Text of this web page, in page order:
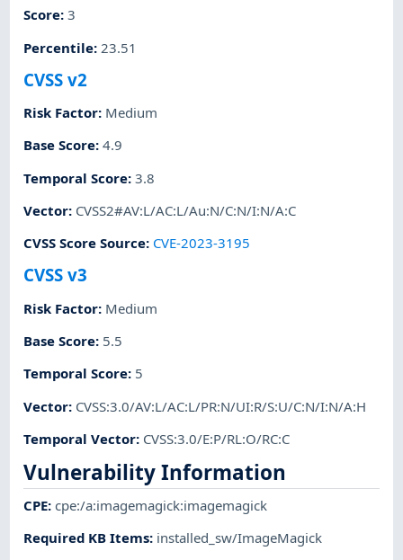
Score:3
Percentile: 23.51
CVSS v2
Risk Factor: Medium
Base Score:4.9
Temporal Score:3.8
Vector: CVSS2#AV:L/AC:L/Au:N/C:N/I:N/A:C
CVSS Score Source: CVE-2023-3195
CVSS v3
Risk Factor: Medium
Base Score: 5.5
Temporal Score: 5
Vector: CVSS:3.0/AV:L/AC:L/PR:N/UI:R/S:U/C:N/I:N/A:H
Temporal Vector: CVSS:3.0/E:P/RL:O/RC:C
Vulnerability Information
CPE:cpe:/a:imagemagick:imagemagick
Required KB Items: installed_sw/ImageMagick